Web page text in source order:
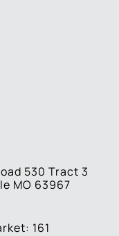
530 Tract 3
MO 63967
161